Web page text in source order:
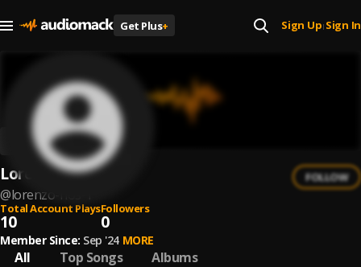
Get Plus+ Sign Up| Sign In
Lorenzo Rios
@lorenzo-rios-1
FOLLOW
Total Account Plays
10
Followers
0
Member Since: Sep '24 MORE
All Top Songs Albums